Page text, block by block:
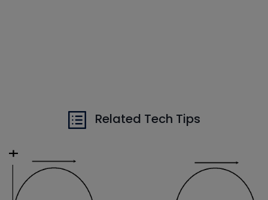
Related Tech Tips